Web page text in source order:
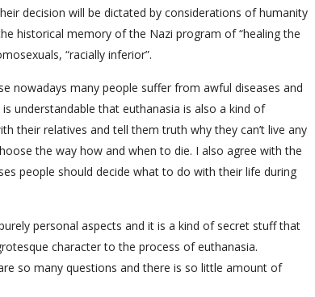
decision will be dictated by considerations of humanity
historical memory of the Nazi program of “healing the
“racially inferior”.
nowadays many people suffer from awful diseases and
understandable that euthanasia is also a kind of
their relatives and tell them truth why they can’t live any
the way how and when to die. I also agree with the
people should decide what to do with their life during
personal aspects and it is a kind of secret stuff that
character to the process of euthanasia.
so many questions and there is so little amount of